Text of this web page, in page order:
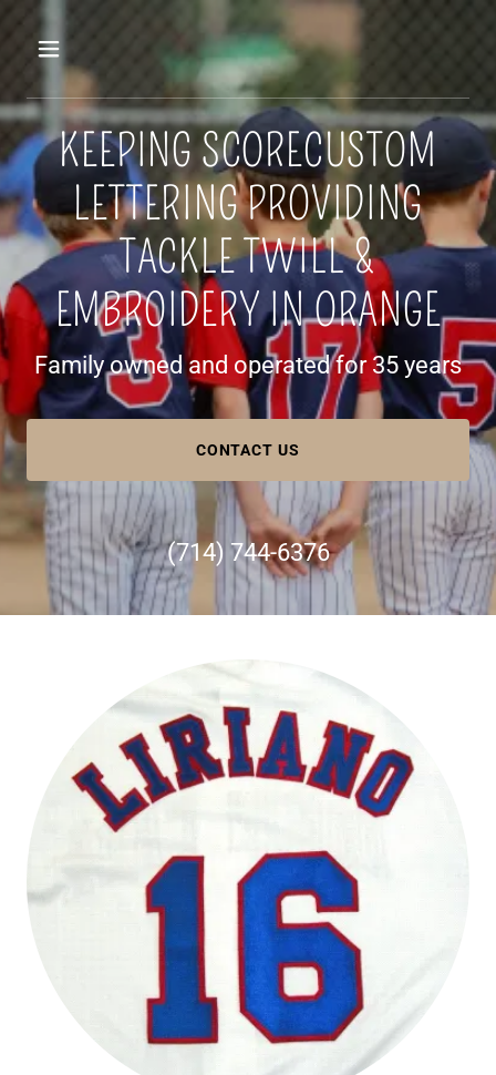
KEEPING SCORECUSTOM
LETTERING PROVIDING
TACKLE TWILL &
EMBROIDERY IN ORANGE
Family owned and operated for 35 years
CONTACT US
(714) 744-6376